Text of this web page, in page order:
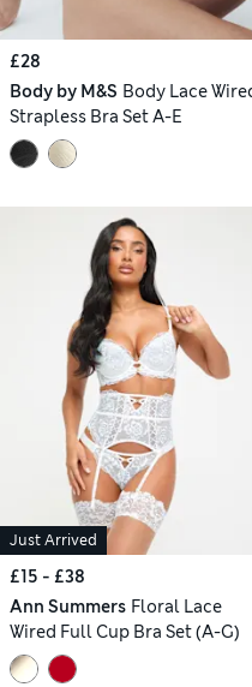
£28
Body by M&S Body Lace
Strapless Bra Set A-E
Just Arrived
£15 - £38
Ann Summers Floral Lace
Wired Full Cup Bra Set (A-G)